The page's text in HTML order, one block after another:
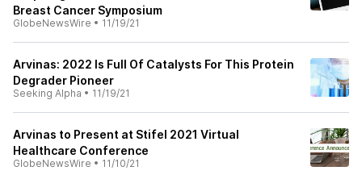
Breast Cancer Symposium
GlobeNewsWire • 11/19/21
Arvinas: 2022 Is Full Of Catalysts For This Protein
Degrader Pioneer
Seeking Alpha • 11/19/21
Arvinas to Present at Stifel 2021 Virtual
Healthcare Conference
GlobeNewsWire • 11/10/21